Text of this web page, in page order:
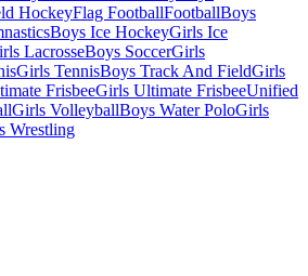
HockeyFlag FootballFootballBoys
Boys Ice HockeyGirls Ice
LacrosseBoys SoccerGirls
Girls TennisBoys Track And FieldGirls
FrisbeeGirls Ultimate FrisbeeUnified
Girls VolleyballBoys Water PoloGirls
Wrestling